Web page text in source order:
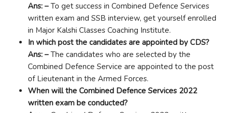
Ans: –To get success in Combined Defence Services
written exam and SSB interview, get yourself enrolled
in Major Kalshi Classes Coaching Institute.
In which post the candidates are appointed by CDS?
Ans: –The candidates who are selected by the
Combined Defence Service are appointed to the post
of Lieutenant in the Armed Forces.
When will the Combined Defence Services 2022
written exam be conducted?